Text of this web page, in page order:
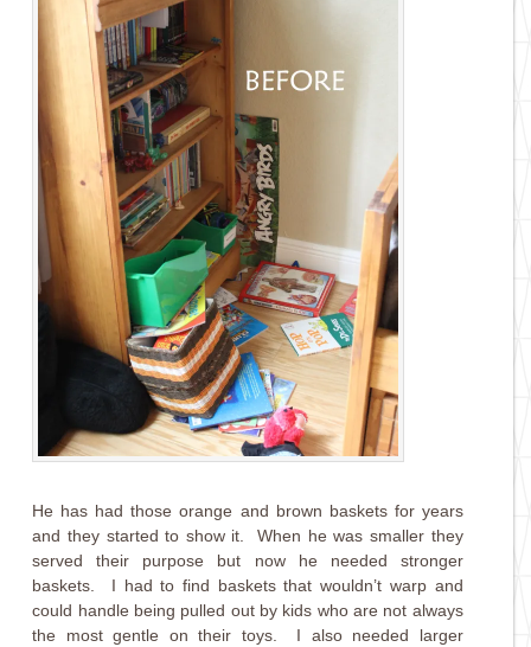
He has had those orange and brown baskets for years
and they started to show it. When he was smaller they
served their purpose but now he needed stronger
baskets. I had to find baskets that wouldn’t warp and
could handle being pulled out by kids who are not always
the most gentle on their toys. I also needed larger